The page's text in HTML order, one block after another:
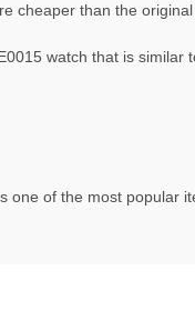
cheaper than the
watch that is similar
of the most